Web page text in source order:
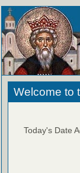
Welcome to
Today's Date